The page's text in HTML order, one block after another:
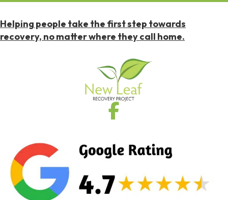
Helping people take the first step towards
recovery, no matter where they call home.